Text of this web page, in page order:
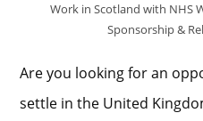
Work in Scotland with NHS
Sponsorship &
Are you looking for an
settle in the United